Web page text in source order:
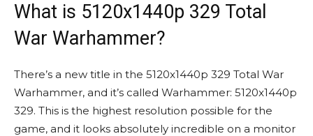
What is 5120x1440p 329 Total
War Warhammer?
There’s a new title in the 5120x1440p 329 Total War
Warhammer, and it’s called Warhammer: 5120x1440p
329. This is the highest resolution possible for the
game, and it looks absolutely incredible on a monitor